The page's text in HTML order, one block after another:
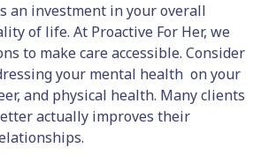
an investment in your overall
of life. At Proactive For Her, we
to make care accessible. Consider
your mental health on your
and physical health. Many clients
actually improves their